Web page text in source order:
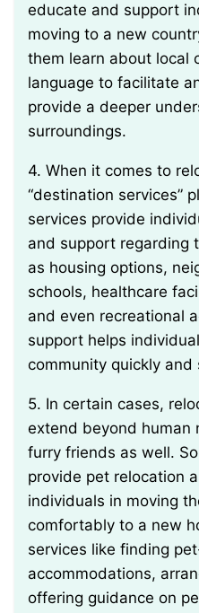
educate and support
moving to a new
them learn about local
language to facilitate
provide a deeper
surroundings.
4. When it comes to relocation assistance,
“destination services”
services provide
and support regarding
as housing options,
schools, healthcare
and even recreational
support helps
community quickly and
5. In certain cases, relocation assistance can
extend beyond human
furry friends as well.
provide pet relocation
individuals in moving
comfortably to a new
services like finding
accommodations,
offering guidance on